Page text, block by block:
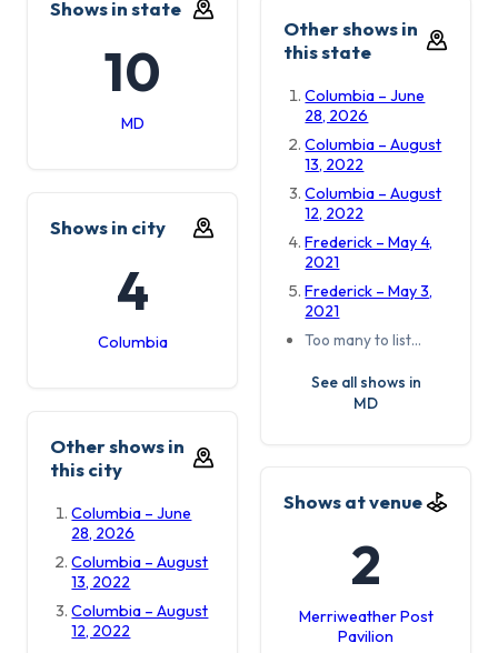
Shows in state
10
MD
Other shows in
this state
Columbia – June
28, 2026
Columbia – August
13, 2022
Columbia – August
12, 2022
Frederick – May 4,
2021
Frederick – May 3,
2021
Too many to list…
See all shows in
MD
Shows in city
4
Columbia
Other shows in
this city
Columbia – June
28, 2026
Columbia – August
13, 2022
Columbia – August
12, 2022
Shows at venue
2
Merriweather Post
Pavilion